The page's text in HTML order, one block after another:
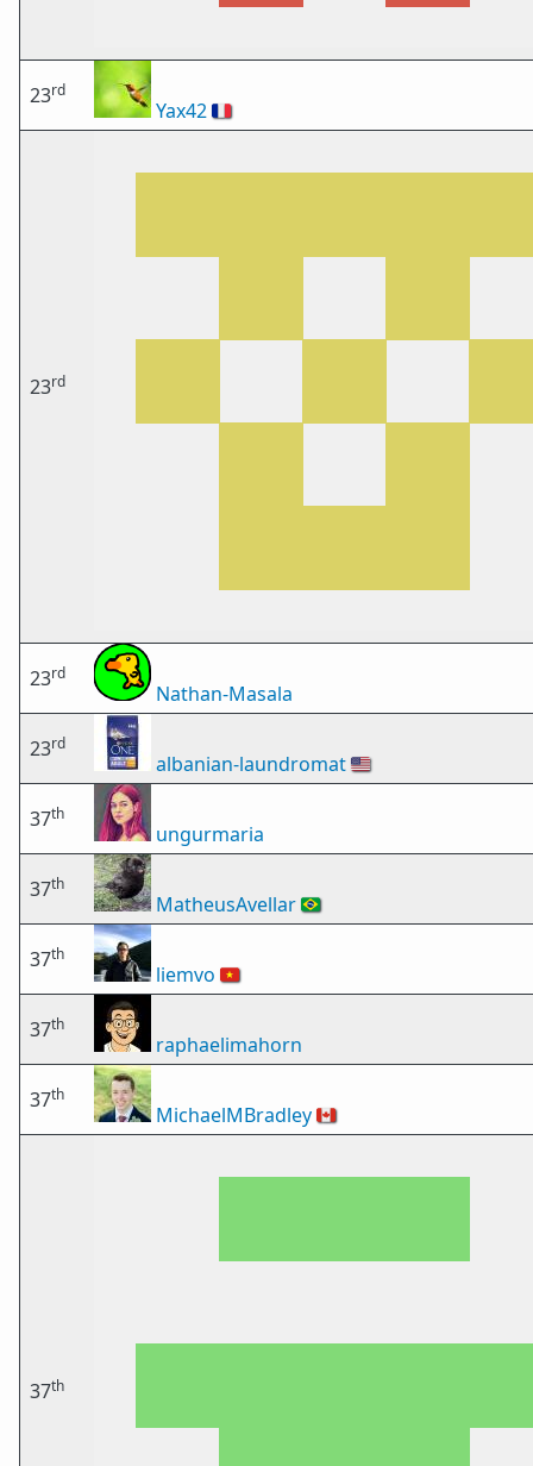
23rd
Yax42🇫🇷
23rd
23rd
Nathan-Masala
23rd
albanian-laundromat🇺🇸
37th
ungurmaria
37th
MatheusAvellar🇧🇷
37th
liemvo 🇻🇳
37th
raphaelimahorn
37th
MichaelMBradley🇨🇦
37th